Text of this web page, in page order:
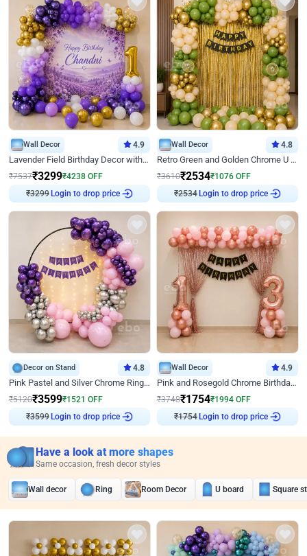
Wall Decor 4.9
Lavender Field Birthday Decor with Customised Flex on wall
₹7537₹3299₹4238 OFF
₹3299Login to drop price
Wall Decor 4.8
Retro Green and Golden Chrome U Shaped Birthday Decor
₹3610₹2534₹1076 OFF
₹2534Login to drop price
Decor on Stand 4.8
Pink Pastel and Silver Chrome Ring Birthday Decor
₹5120₹3599₹1521 OFF
₹3599Login to drop price
Wall Decor 4.9
Pink and Rosegold Chrome Birthday Decor
₹3748₹1754₹1994 OFF
₹1754Login to drop price
Have a look at more shapes
Same occasion, fresh decor styles
Wall decor Ring Room Decor U board Square